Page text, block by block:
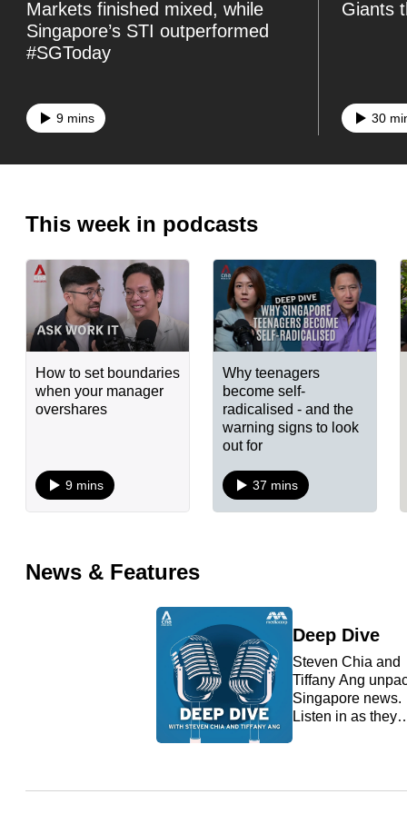
Markets finished mixed, while
Singapore’s STI outperformed
#SGToday
9 mins
Giants
30
This week in podcasts
How to set boundaries
when your manager
overshares
9 mins
Why teenagers
become self-
radicalised - and the
warning signs to look
out for
37 mins
News & Features
Deep Dive
Steven Chia and
Tiffany Ang
Singapore news.
Listen in as they
you are always in
know
it's
hassle
to
we
your
experience
with
CNA
to
be
and
the
can